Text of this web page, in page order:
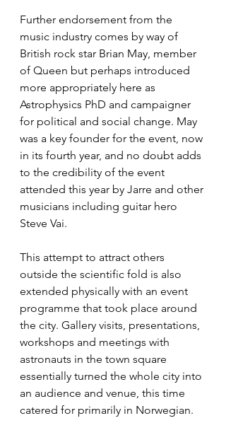
Further endorsement from the
music industry comes by way of
British rock star Brian May, member
of Queen but perhaps introduced
more appropriately here as
Astrophysics PhD and campaigner
for political and social change. May
was a key founder for the event, now
in its fourth year, and no doubt adds
to the credibility of the event
attended this year by Jarre and other
musicians including guitar hero
Steve Vai.
This attempt to attract others
outside the scientific fold is also
extended physically with an event
programme that took place around
the city. Gallery visits, presentations,
workshops and meetings with
astronauts in the town square
essentially turned the whole city into
an audience and venue, this time
catered for primarily in Norwegian.